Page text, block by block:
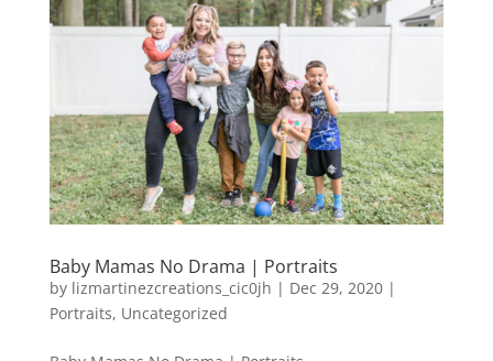
Baby Mamas No Drama | Portraits
by lizmartinezcreations_cic0jh | Dec 29, 2020|
Portraits, Uncategorized